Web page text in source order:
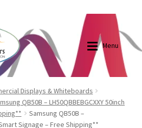
Menu
Displays & Whiteboards
QB50B – LH50QBBEBGCXXY 50inch
Samsung QB50B –
Smart Signage – Free Shipping**